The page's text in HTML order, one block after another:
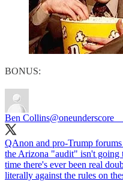
BONUS:
Ben Collins@oneunderscore__
QAnon and pro-Trump
the Arizona "audit" isn't going
time there's ever been real
literally against the rules on